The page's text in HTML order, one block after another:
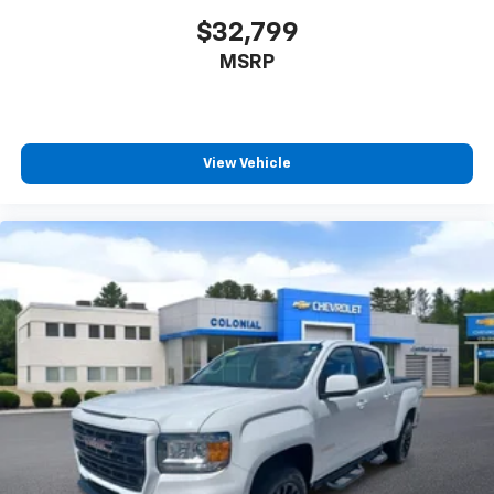
perfect position for all situations.
Manual tilt steering wheel - Easy to fit in. The most
steering wheel it's easy to find the perfect fit for
manual reclining passenger seat. It lets you adjust
the angle of the seatback for added comfort during
the drive, or for a more comfortable rest during the
longer treks. Settle in, with manual reclining
passenger seat.
Front seatback upholstery
: Plastic front seatback
upholstery
This feature provides increased comfort for rear
seat passengers.
Front split-bench seat - divide and comfort. When
it comes to seating position, what’s good for the
$32,799
MSRP
View Vehicle